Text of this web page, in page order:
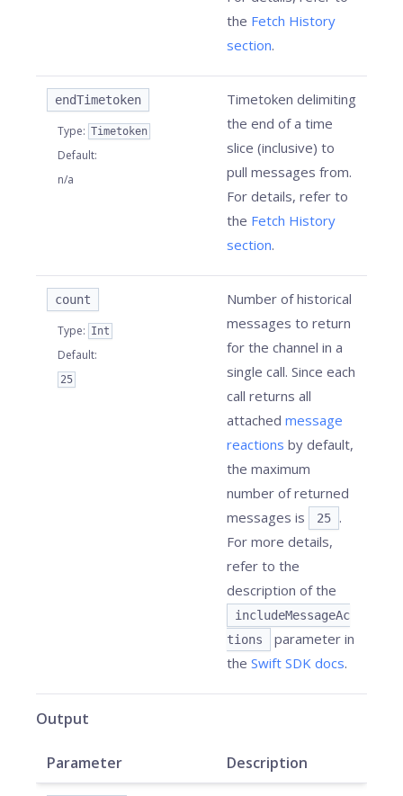
the Fetch History
section.
endTimetoken
Type: Timetoken
Default:
n/a
Timetoken delimiting
the end of a time
slice (inclusive) to
pull messages from.
For details, refer to
the Fetch History
section.
count
Type: Int
Default:
25
Number of historical
messages to return
for the channel in a
single call. Since each
call returns all
attached message
reactions by default,
the maximum
number of returned
messages is
25
.
For more details,
refer to the
description of the
includeMessageAc
tions
parameter in
the Swift SDK docs.
Output
Parameter Description